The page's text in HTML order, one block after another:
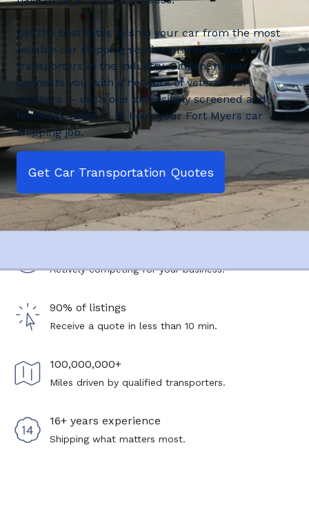
Get the best rates to ship your car from the most
reliable car shipping service providers and car
transporters in the industry. CitizenShipper
connects you with a network of veteran car
shippers — each one extensively screened and
feedback rated — to book your Fort Myers car
shipping job.
Get Car Transportation Quotes
Actively competing for your business.
90% of listings
Receive a quote in less than 10 min.
100,000,000+
Miles driven by qualified transporters.
16+ years experience
Shipping what matters most.